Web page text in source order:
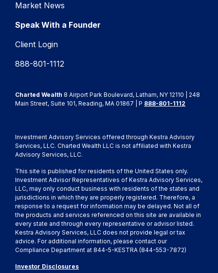
Market News
Speak With a Founder
Client Login
888-801-1112
Charted Wealth 8 Airport Park Boulevard, Latham, NY 12110 | 248
Main Street, Suite 101, Reading, MA 01867 | P 888-801-1112
Investment Advisory Services offered through Kestra Advisory
Services, LLC. Charted Wealth LLC is not affiliated with Kestra
Advisory Services, LLC.
This site is published for residents of the United States only.
Investment Advisor Representatives of Kestra Advisory Services,
LLC, may only conduct business with residents of the states and
jurisdictions in which they are properly registered. Therefore, a
response to a request for information may be delayed. Not all of
the products and services referenced on this site are available in
every state and through every representative or advisor listed.
Kestra Advisory Services, LLC does not provide legal or tax
advice. For additional information, please contact our
Compliance Department at 844-5-KESTRA (844-553-7872)
Investor Disclosures